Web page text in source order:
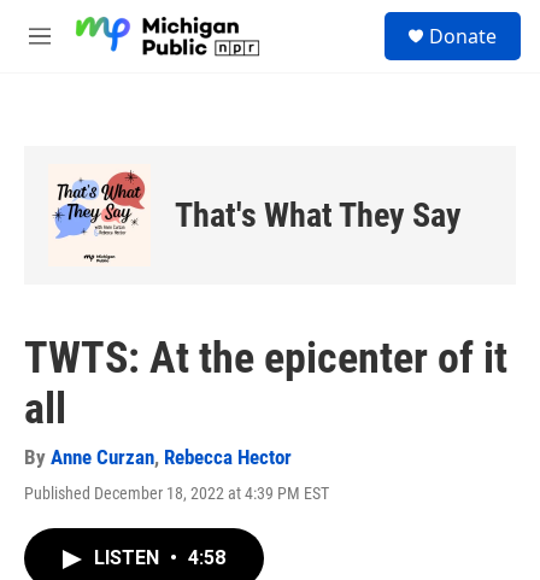
M
Donate
That's What They Say
TWTS: At the epicenter of it
all
By Anne Curzan, Rebecca Hector
Published December 18, 2022 at 4:39 PM EST
LISTEN • 4:58